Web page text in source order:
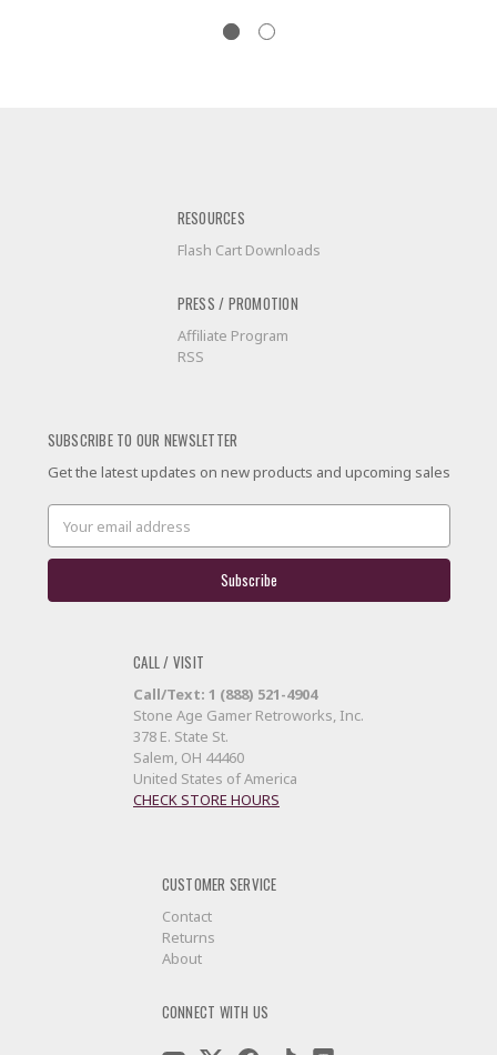
RESOURCES
Flash Cart Downloads
PRESS / PROMOTION
Affiliate Program
RSS
SUBSCRIBE TO OUR NEWSLETTER
Get the latest updates on new products and upcoming sales
Address
CALL / VISIT
Call/Text: 1 (888) 521-4904
Stone Age Gamer Retroworks, Inc.
378 E. State St.
Salem, OH 44460
United States of America
CHECK STORE HOURS
CUSTOMER SERVICE
Contact
Returns
About
CONNECT WITH US